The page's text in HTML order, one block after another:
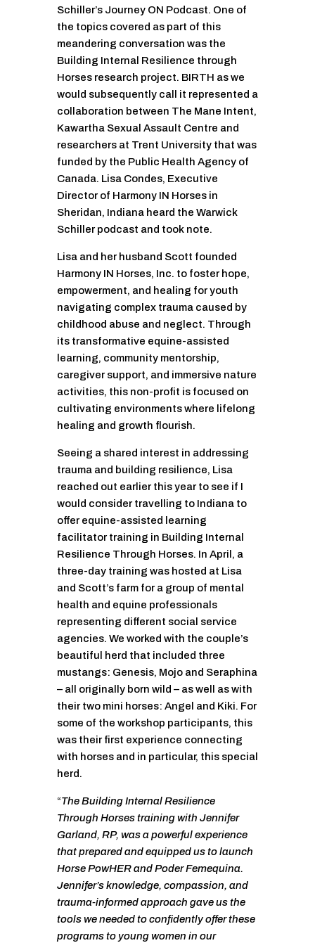
Schiller’s Journey ON Podcast. One of
the topics covered as part of this
meandering conversation was the
Building Internal Resilience through
Horses research project. BIRTH as we
would subsequently call it represented a
collaboration between The Mane Intent,
Kawartha Sexual Assault Centre and
researchers at Trent University that was
funded by the Public Health Agency of
Canada. Lisa Condes, Executive
Director of Harmony IN Horses in
Sheridan, Indiana heard the Warwick
Schiller podcast and took note.
Lisa and her husband Scott founded
Harmony IN Horses, Inc. to foster hope,
empowerment, and healing for youth
navigating complex trauma caused by
childhood abuse and neglect. Through
its transformative equine-assisted
learning, community mentorship,
caregiver support, and immersive nature
activities, this non-profit is focused on
cultivating environments where lifelong
healing and growth flourish.
Seeing a shared interest in addressing
trauma and building resilience, Lisa
reached out earlier this year to see if I
would consider travelling to Indiana to
offer equine-assisted learning
facilitator training in Building Internal
Resilience Through Horses. In April, a
three-day training was hosted at Lisa
and Scott’s farm for a group of mental
health and equine professionals
representing different social service
agencies. We worked with the couple’s
beautiful herd that included three
mustangs: Genesis, Mojo and Seraphina
– all originally born wild – as well as with
their two mini horses: Angel and Kiki. For
some of the workshop participants, this
was their first experience connecting
with horses and in particular, this special
herd.
“The Building Internal Resilience
Through Horses training with Jennifer
Garland, RP, was a powerful experience
that prepared and equipped us to launch
Horse PowHER and Poder Femequina.
Jennifer’s knowledge, compassion, and
trauma-informed approach gave us the
tools we needed to confidently offer these
programs to young women in our